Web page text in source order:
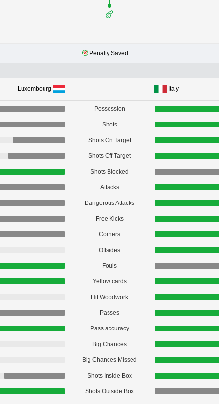
Penalty Saved
Luxembourg Italy
Possession
Shots
Shots On Target
Shots Off Target
Shots Blocked
Attacks
Dangerous Attacks
Free Kicks
Corners
Offsides
Fouls
Yellow cards
Hit Woodwork
Passes
Pass accuracy
Big Chances
Big Chances Missed
Shots Inside Box
Shots Outside Box